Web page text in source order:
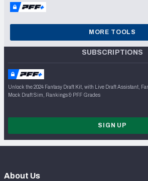
MORE TOOLS
SUBSCRIPTIONS
Unlock the 2024 Fantasy Draft Kit, with Live Draft Assistant,
Mock Draft Sim, Rankings & PFF Grades
SIGN UP
About Us